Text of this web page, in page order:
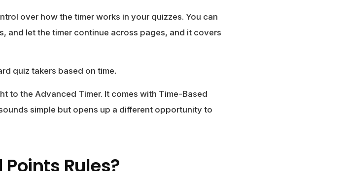
over how the timer works in your quizzes. You can
and let the timer continue across pages, and it covers
quiz takers based on time.
to the Advanced Timer. It comes with Time-Based
simple but opens up a different opportunity to
Rules?